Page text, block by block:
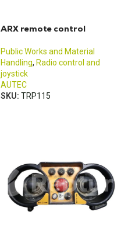
ARX remote control
Public Works and Material
Handling, Radio control and
joystick
AUTEC
SKU: TRP115